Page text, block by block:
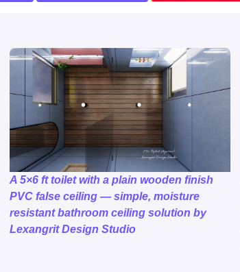
A 5×6 ft toilet with a plain wooden finish
PVC false ceiling — simple, moisture
resistant bathroom ceiling solution by
Lexangrit Design Studio